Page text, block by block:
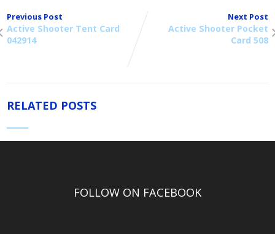
Previous Post
Active Shooter Tent Card
042914
Next Post
Active Shooter Pocket
Card 508
RELATED POSTS
FOLLOW ON FACEBOOK